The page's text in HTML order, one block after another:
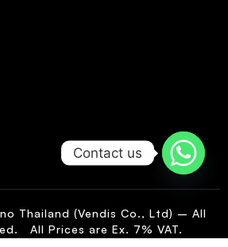
Thailand (Vendis Co., Ltd) – All
All Prices are Ex. 7% VAT.
Contact us